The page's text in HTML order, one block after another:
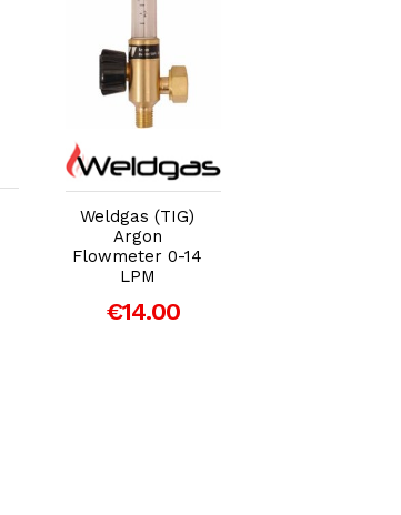
Add to Cart
Weldgas (TIG)
Argon
Flowmeter 0-14
LPM
€14.00